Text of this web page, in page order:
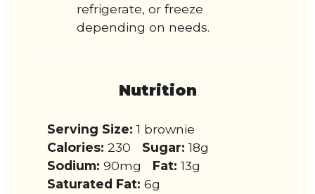
refrigerate, or freeze
depending on needs.
Nutrition
Serving Size: 1 brownie
Calories: 230 Sugar: 18g
Sodium: 90mg Fat: 13g
Saturated Fat: 6g